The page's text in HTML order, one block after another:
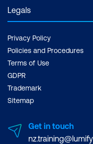
8. vSphere with
Explain
Describe the
Create
namespaces
Legals
Privacy Policy
Policies and Procedures
Terms of Use
GDPR
Trademark
Sitemap
Get in touch